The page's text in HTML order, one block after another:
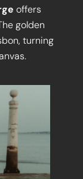
offers
golden
turning